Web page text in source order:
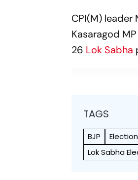
CPI(M) leader
Kasaragod
26 Lok Sabha
TAGS
BJP
Lok Sabha